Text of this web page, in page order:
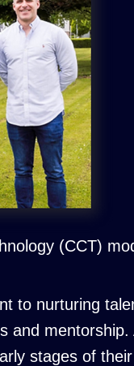
(CCT)
to nurturing
and
stages of